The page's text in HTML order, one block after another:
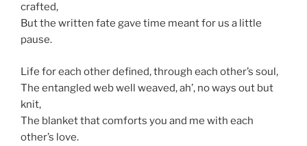
crafted,
But the written fate gave time meant for us a little
pause.
Life for each other defined, through each other’s soul,
The entangled web well weaved, ah’, no ways out but
knit,
The blanket that comforts you and me with each
other’s love.